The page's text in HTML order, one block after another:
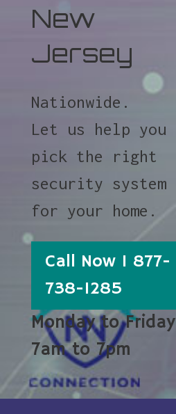
New
Jersey
Nationwide.
Let us help you
pick the right
security system
for your home.
Call Now 1 877-
738-1285
Monday to Friday
7am to 7pm